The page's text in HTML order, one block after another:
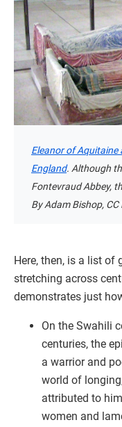
Eleanor of Aquitaine
England. Although
Fontevraud Abbey,
By Adam Bishop, CC
Here, then, is a list
stretching across
demonstrates just
On the Swahili
centuries, the
a warrior and
world of
attributed to
women and